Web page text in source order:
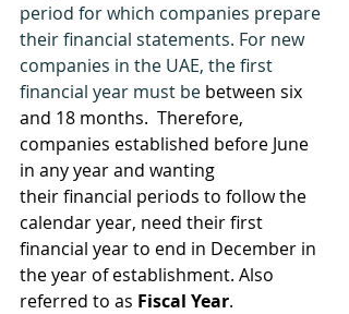
period for which companies prepare
their financial statements. For new
companies in the UAE, the first
financial year must be between six
and 18 months.  Therefore,
companies established before June
in any year and wanting
their financial periods to follow the
calendar year, need their first
financial year to end in December in
the year of establishment. Also
referred to as Fiscal Year.